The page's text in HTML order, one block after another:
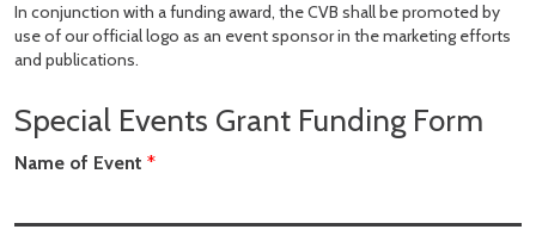
In conjunction with a funding award, the CVB shall be promoted by
use of our official logo as an event sponsor in the marketing efforts
and publications.
Special Events Grant Funding Form
Name of Event *